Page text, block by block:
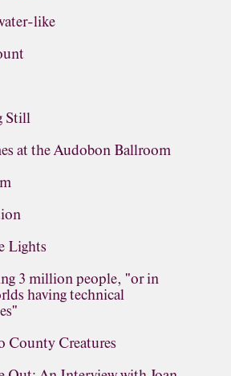
like
Still
at the Audobon Ballroom
Lights
3 million people, "or in
having technical
County Creatures